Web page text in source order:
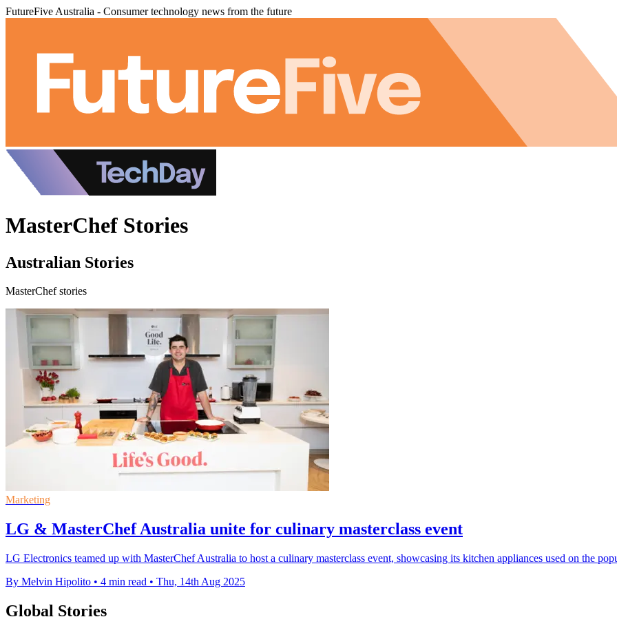
FutureFive Australia - Consumer technology news from the future
MasterChef Stories
Australian Stories
MasterChef stories
Marketing
LG & MasterChef Australia unite for culinary masterclass event
LG Electronics teamed up with MasterChef Australia to host a culinary masterclass event, showcasing its kitchen appliances used on the
By Melvin Hipolito • 4 min read • Thu, 14th Aug 2025
Global Stories